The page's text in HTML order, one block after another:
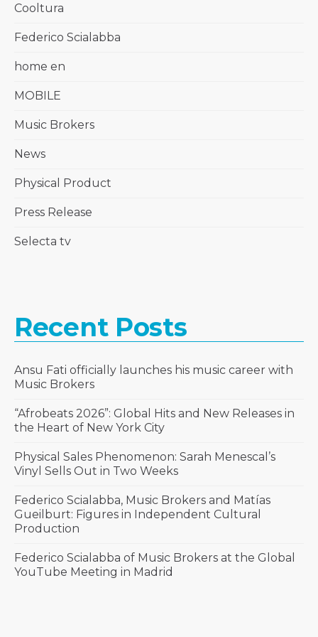
Cooltura
Federico Scialabba
home en
MOBILE
Music Brokers
News
Physical Product
Press Release
Selecta tv
Recent Posts
Ansu Fati officially launches his music career with
Music Brokers
“Afrobeats 2026”: Global Hits and New Releases in
the Heart of New York City
Physical Sales Phenomenon: Sarah Menescal’s
Vinyl Sells Out in Two Weeks
Federico Scialabba, Music Brokers and Matías
Gueilburt: Figures in Independent Cultural
Production
Federico Scialabba of Music Brokers at the Global
YouTube Meeting in Madrid